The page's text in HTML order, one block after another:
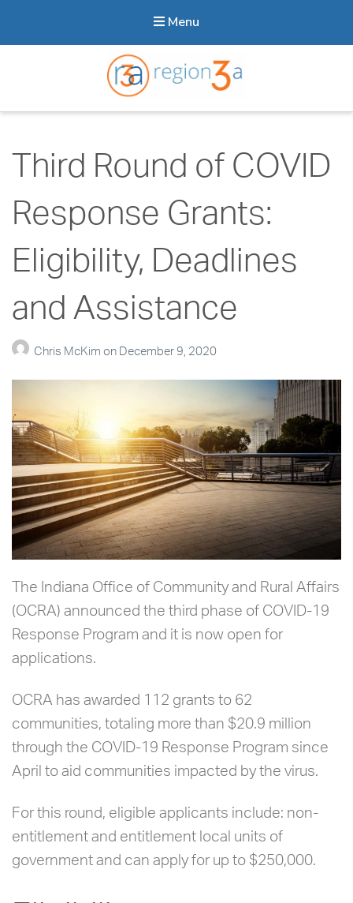
Menu
Region3A
Third Round of COVID
Response Grants:
Eligibility, Deadlines
and Assistance
Chris McKim on December 9, 2020
The Indiana Office of Community and Rural Affairs
(OCRA) announced the third phase of COVID-19
Response Program and it is now open for
applications.
OCRA has awarded 112 grants to 62
communities, totaling more than $20.9 million
through the COVID-19 Response Program since
April to aid communities impacted by the virus.
For this round, eligible applicants include: non-
entitlement and entitlement local units of
government and can apply for up to $250,000.